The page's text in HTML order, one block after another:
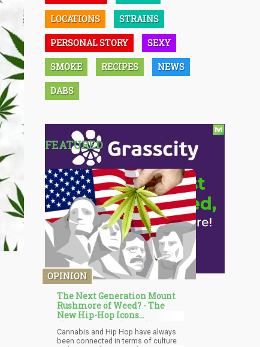
LOCATIONS STRAINS
PERSONAL STORY SEXY
SMOKE RECIPES NEWS
DABS
FEATURED
OPINION
The Next Generation Mount
Rushmore of Weed? - The
New Hip-Hop Icons
Championing Cannabis
Cannabis and Hip Hop have always
been connected in terms of culture